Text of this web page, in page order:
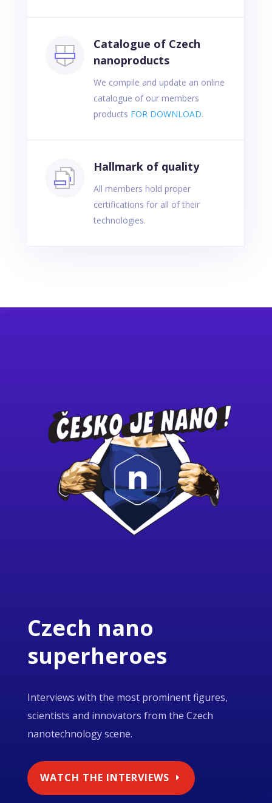
Catalogue of Czech
nanoproducts
We compile and update an online
catalogue of our members
products FOR DOWNLOAD.
Hallmark of quality
All members hold proper
certifications for all of their
technologies.
Czech nano
superheroes
Interviews with the most prominent figures,
scientists and innovators from the Czech
nanotechnology scene.
WATCH THE INTERVIEWS